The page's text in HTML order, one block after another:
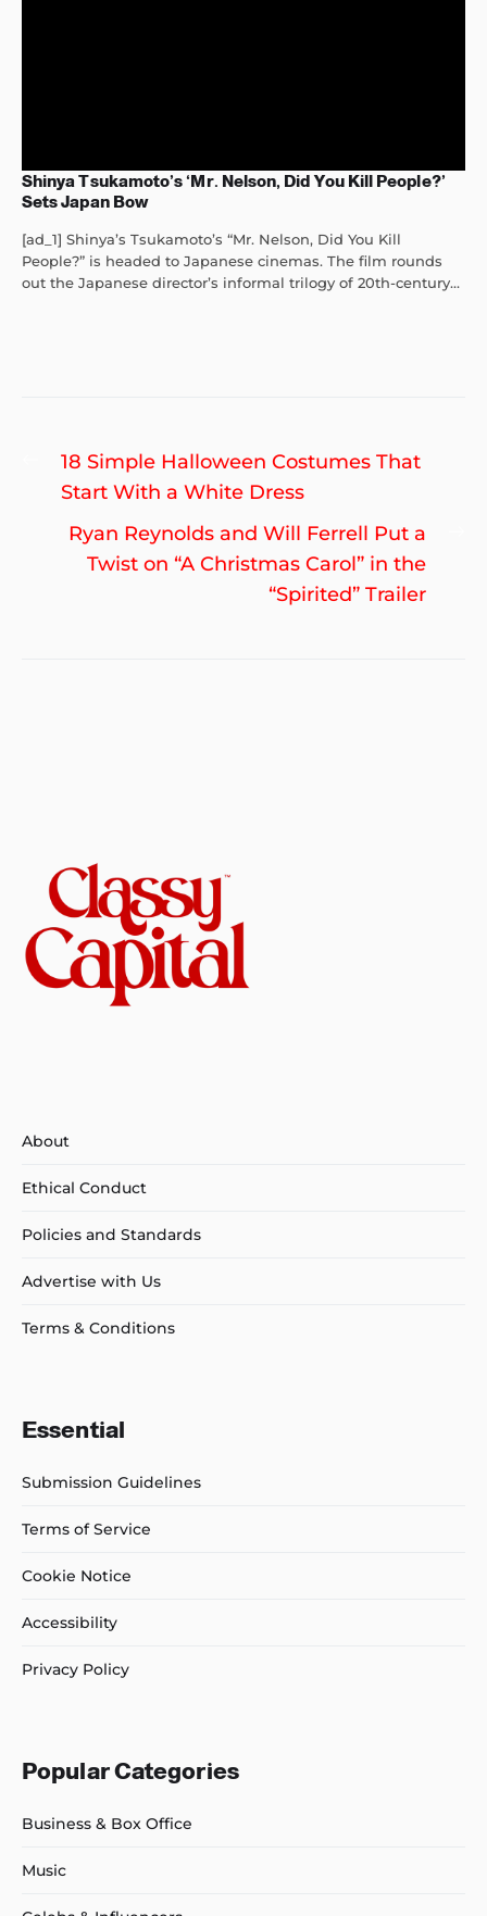
Shinya Tsukamoto’s ‘Mr. Nelson, Did You Kill People?’
Sets Japan Bow
[ad_1] Shinya’s Tsukamoto’s “Mr. Nelson, Did You Kill
People?” is headed to Japanese cinemas. The film rounds
out the Japanese director’s informal trilogy of 20th-century...
Post
navigation
Previous
post:
18 Simple Halloween Costumes That
Start With a White Dress
Ryan Reynolds and Will Ferrell Put a
Twist on “A Christmas Carol” in the
“Spirited” Trailer
About
Ethical Conduct
Policies and Standards
Advertise with Us
Terms & Conditions
Essential
Submission Guidelines
Terms of Service
Cookie Notice
Accessibility
Privacy Policy
Popular Categories
Business & Box Office
Music